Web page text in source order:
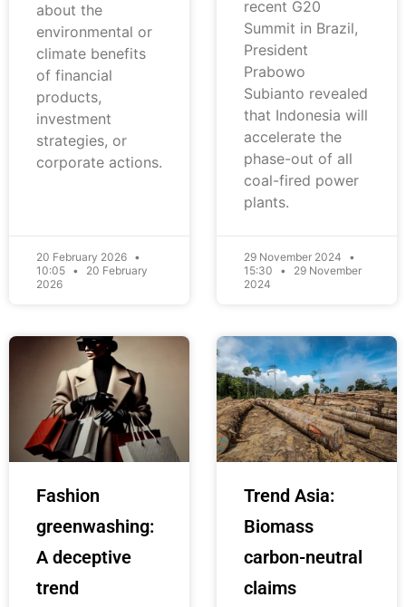
about the
environmental or
climate benefits
of financial
products,
investment
strategies, or
corporate actions.
20 February 2026
10:05
20 February
2026
recent G20
Summit in Brazil,
President
Prabowo
Subianto revealed
that Indonesia will
accelerate the
phase-out of all
coal-fired power
plants.
29 November 2024
15:30
29 November
2024
Fashion
greenwashing:
A deceptive
trend
Trend Asia:
Biomass
carbon-neutral
claims